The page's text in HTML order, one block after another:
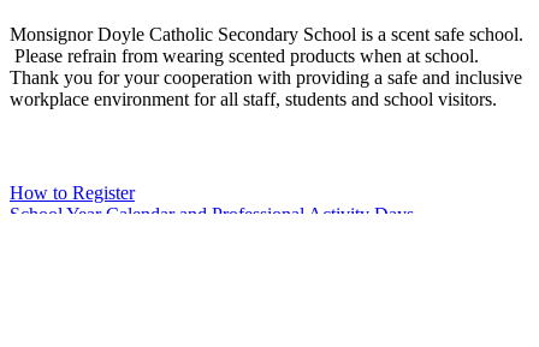
Monsignor Doyle Catholic Secondary School is a scent safe school.
Please refrain from wearing scented products when at school.
Thank you for your cooperation with providing a safe and inclusive
workplace environment for all staff, students and school visitors.
How to Register
School Year Calendar and Professional Activity Days